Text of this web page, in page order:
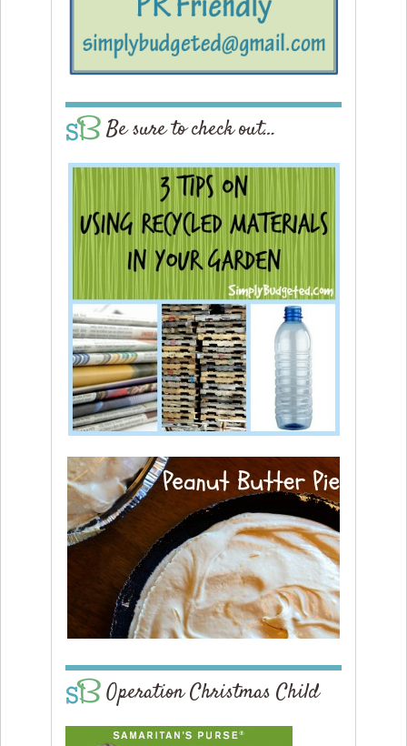
Be sure to check out…
Operation Christmas Child